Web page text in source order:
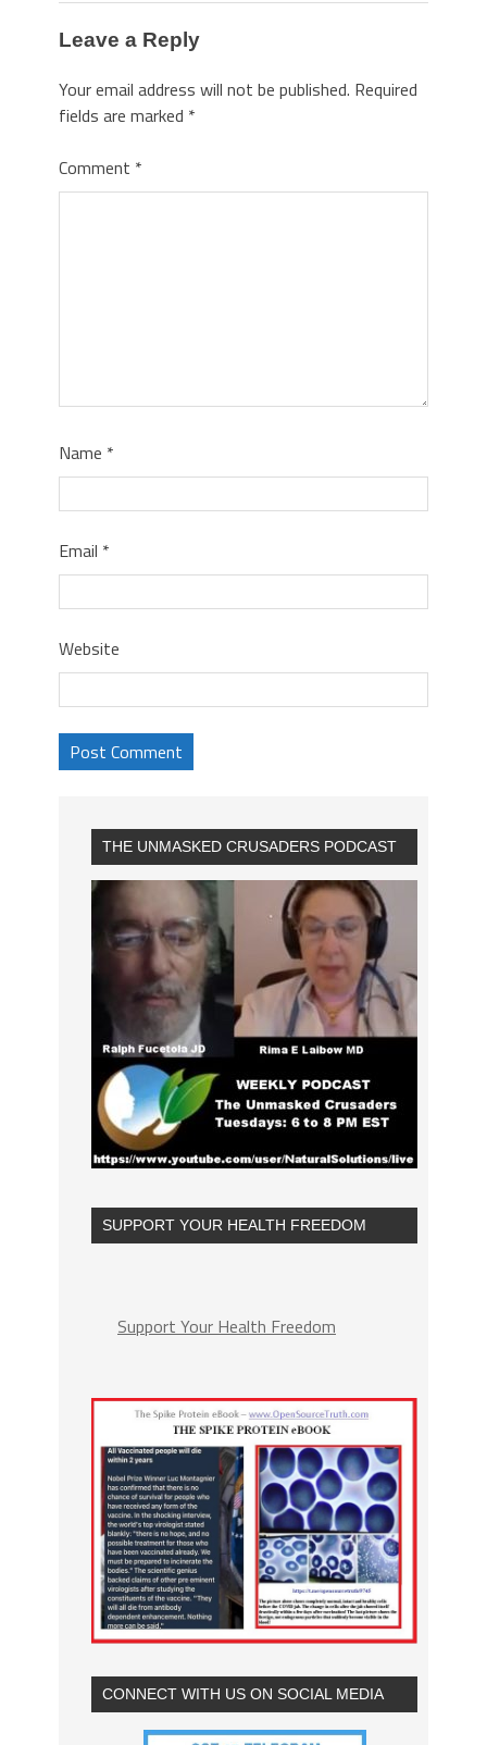
Leave a Reply
Your email address will not be published. Required
fields are marked *
Comment *
Name *
Email *
Website
THE UNMASKED CRUSADERS PODCAST
SUPPORT YOUR HEALTH FREEDOM
Support Your Health Freedom
CONNECT WITH US ON SOCIAL MEDIA